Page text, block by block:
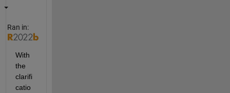
Ran in:
With
the
clarifi
catio